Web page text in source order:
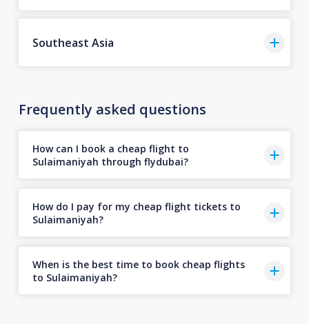
Southeast Asia
Frequently asked questions
How can I book a cheap flight to
Sulaimaniyah through flydubai?
How do I pay for my cheap flight tickets to
Sulaimaniyah?
When is the best time to book cheap flights
to Sulaimaniyah?